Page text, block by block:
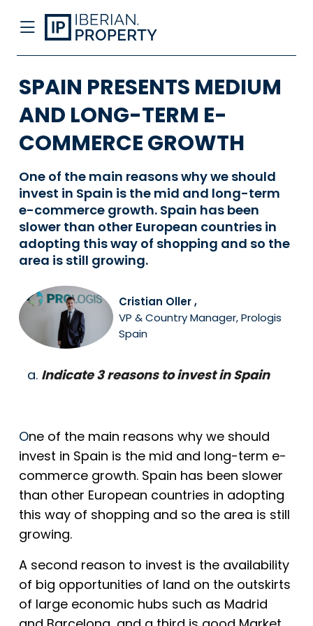
SPAIN PRESENTS MEDIUM
AND LONG-TERM E-
COMMERCE GROWTH
One of the main reasons why we should
invest in Spain is the mid and long-term
e-commerce growth. Spain has been
slower than other European countries in
adopting this way of shopping and so the
area is still growing.
Cristian Oller,
VP & Country Manager, Prologis
Spain
Indicate 3 reasons to invest in Spain
One of the main reasons why we should
invest in Spain is the mid and long-term e-
commerce growth. Spain has been slower
than other European countries in adopting
this way of shopping and so the area is still
growing.
A second reason to invest is the availability
of big opportunities of land on the outskirts
of large economic hubs such as Madrid